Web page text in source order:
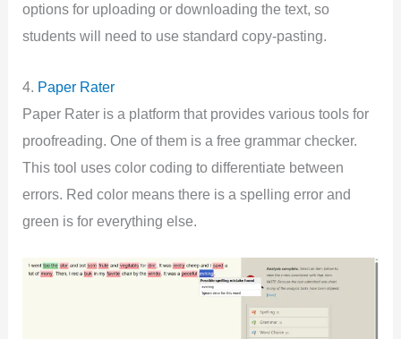
options for uploading or downloading the text, so
students will need to use standard copy-pasting.
4. Paper Rater
Paper Rater is a platform that provides various tools for
proofreading. One of them is a free grammar checker.
This tool uses color coding to differentiate between
errors. Red color means there is a spelling error and
green is for everything else.